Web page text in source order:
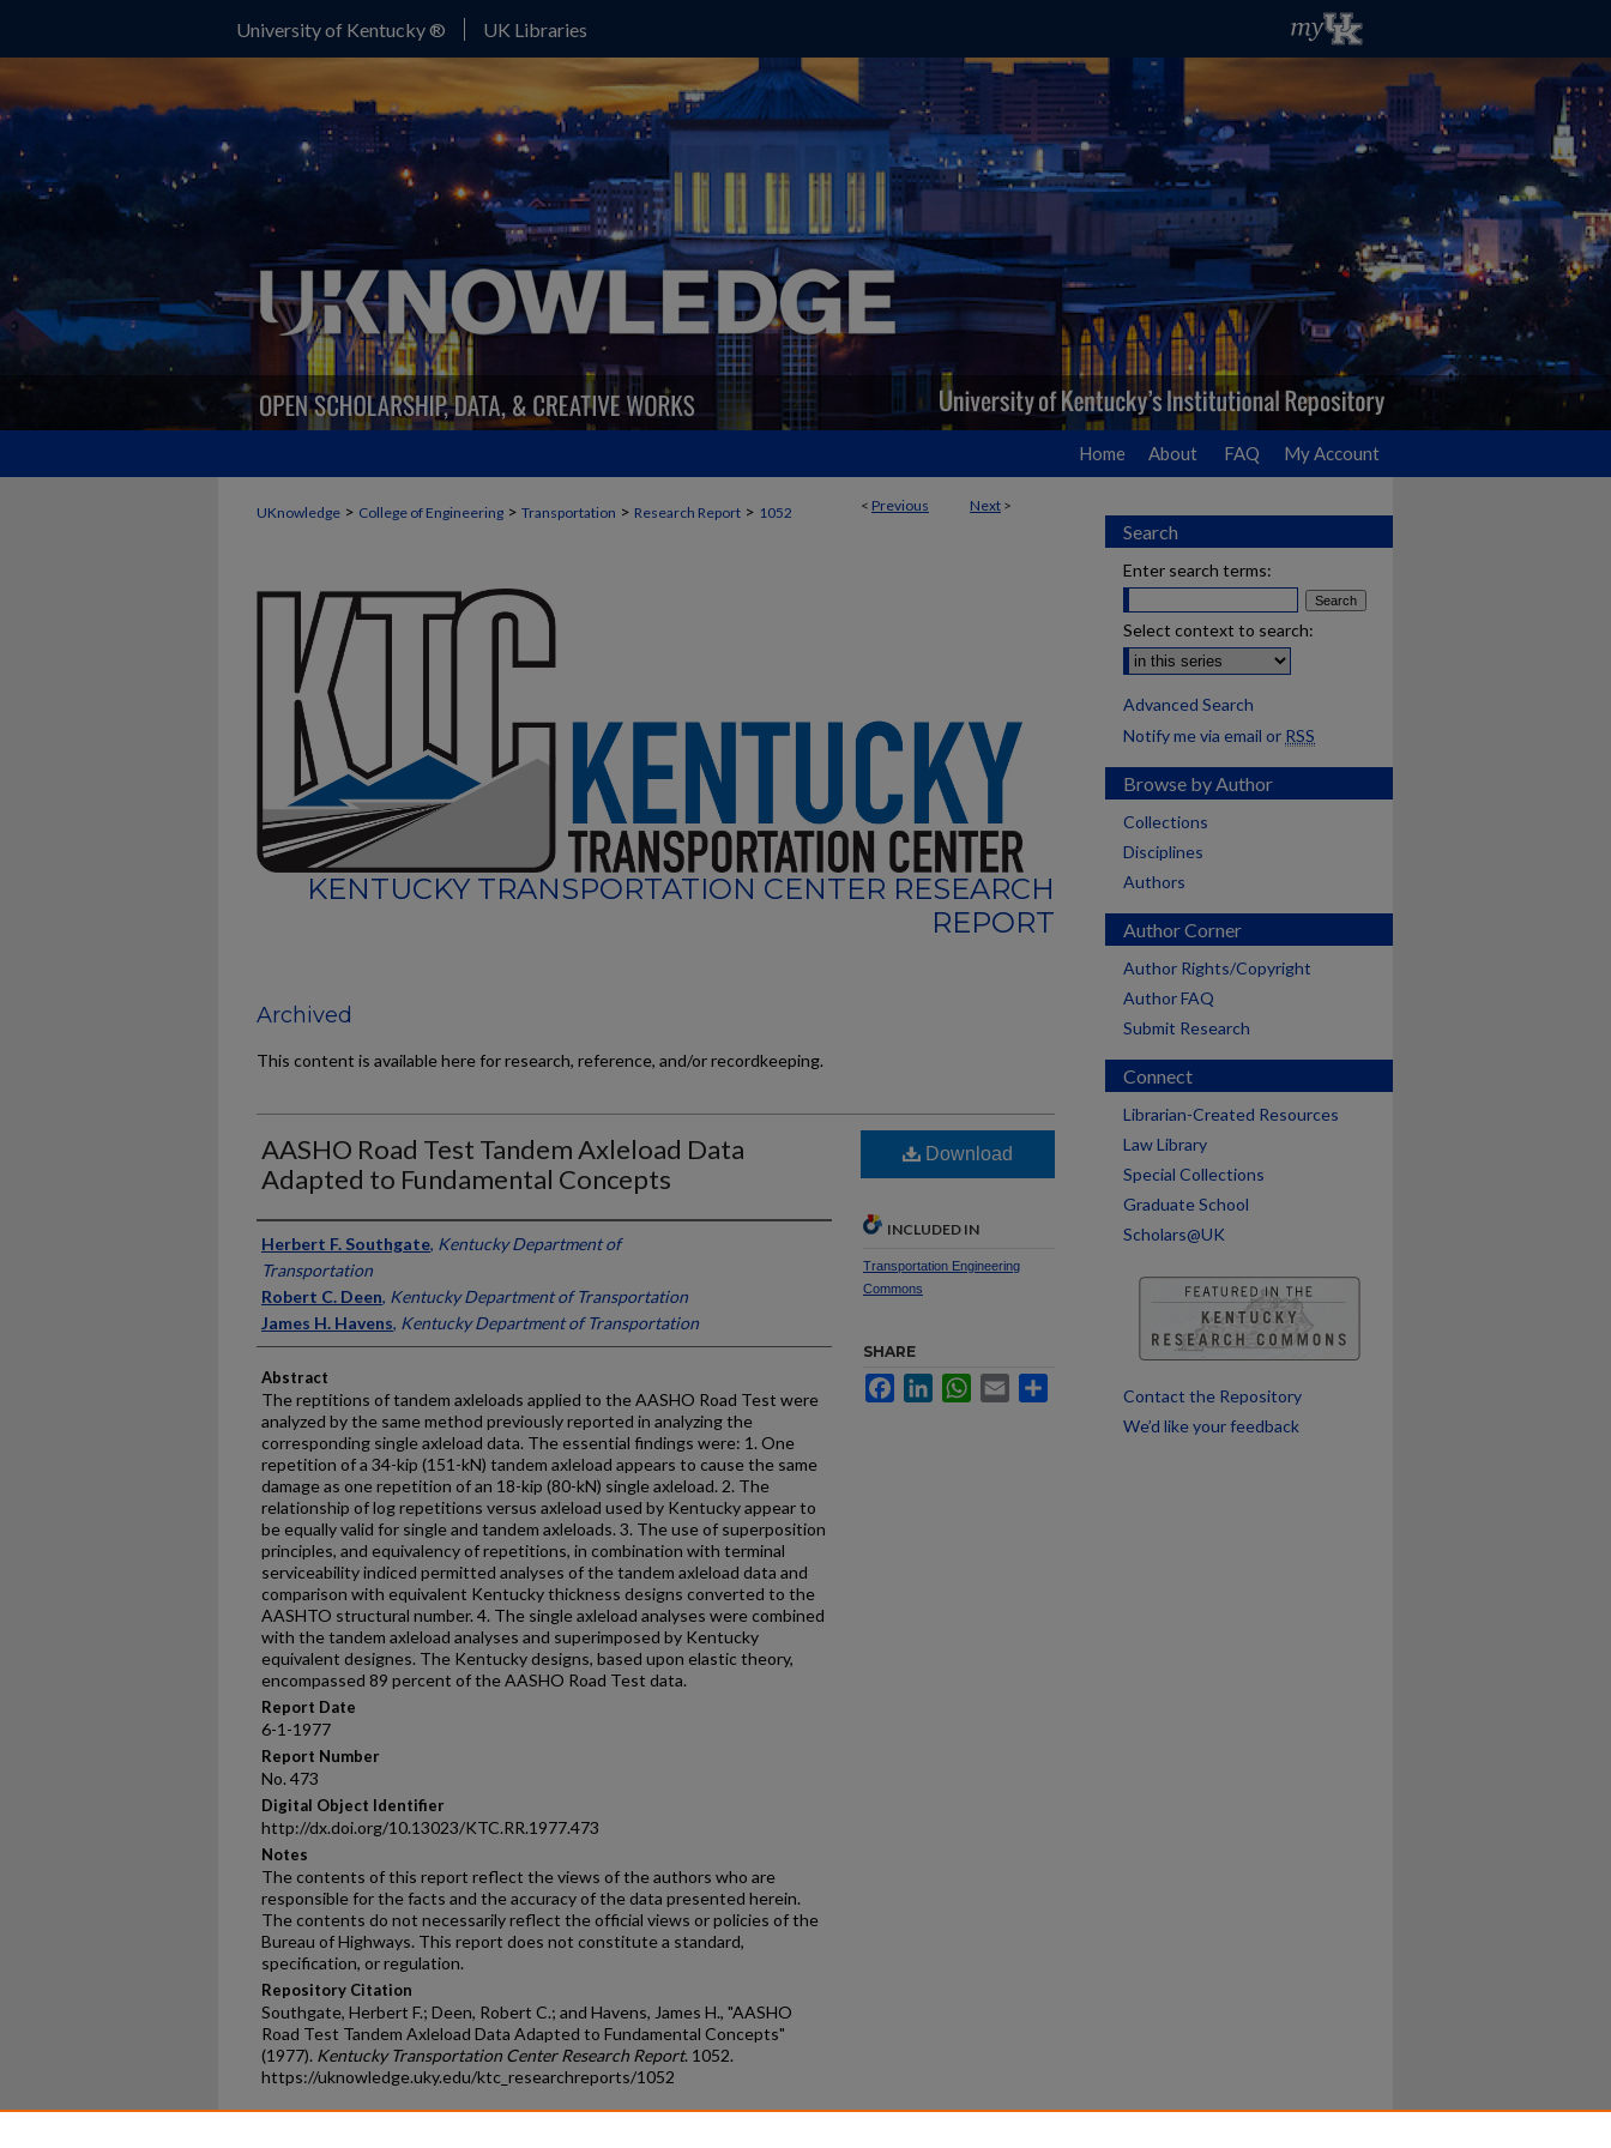
University of Kentucky ® UK Libraries
Home About FAQ My Account
< Previous Next >
UKnowledge > College of Engineering > Transportation > Research Report > 1052
KENTUCKY TRANSPORTATION CENTER RESEARCH
REPORT
Archived
This content is available here for research, reference, and/or recordkeeping.
AASHO Road Test Tandem Axleload Data
Adapted to Fundamental Concepts
Authors
Herbert F. Southgate, Kentucky Department of
Transportation
Robert C. Deen, Kentucky Department of Transportation
James H. Havens, Kentucky Department of Transportation
Abstract
The reptitions of tandem axleloads applied to the AASHO Road Test were
analyzed by the same method previously reported in analyzing the
corresponding single axleload data. The essential findings were: 1. One
repetition of a 34-kip (151-kN) tandem axleload appears to cause the same
damage as one repetition of an 18-kip (80-kN) single axleload. 2. The
relationship of log repetitions versus axleload used by Kentucky appear to
be equally valid for single and tandem axleloads. 3. The use of superposition
principles, and equivalency of repetitions, in combination with terminal
serviceability indiced permitted analyses of the tandem axleload data and
comparison with equivalent Kentucky thickness designs converted to the
AASHTO structural number. 4. The single axleload analyses were combined
with the tandem axleload analyses and superimposed by Kentucky
equivalent designes. The Kentucky designs, based upon elastic theory,
encompassed 89 percent of the AASHO Road Test data.
Report Date
6-1-1977
Report Number
No. 473
Digital Object Identifier
http://dx.doi.org/10.13023/KTC.RR.1977.473
Notes
The contents of this report reflect the views of the authors who are
responsible for the facts and the accuracy of the data presented herein.
The contents do not necessarily reflect the official views or policies of the
Bureau of Highways. This report does not constitute a standard,
specification, or regulation.
Repository Citation
Southgate, Herbert F.; Deen, Robert C.; and Havens, James H., "AASHO
Road Test Tandem Axleload Data Adapted to Fundamental Concepts"
(1977). Kentucky Transportation Center Research Report. 1052.
https://uknowledge.uky.edu/ktc_researchreports/1052
Download
INCLUDED IN
Transportation Engineering
Commons
SHARE
FacebookLinkedInWhatsApp
Email
Search
Enter search terms:
Select context to search:
Advanced Search
Notify me via email or RSS
Browse by Author
Collections
Disciplines
Authors
Author Corner
Author Rights/Copyright
Author FAQ
Submit Research
Connect
Librarian-Created Resources
Law Library
Special Collections
Graduate School
Scholars@UK
Contact the Repository
We’d like your feedback